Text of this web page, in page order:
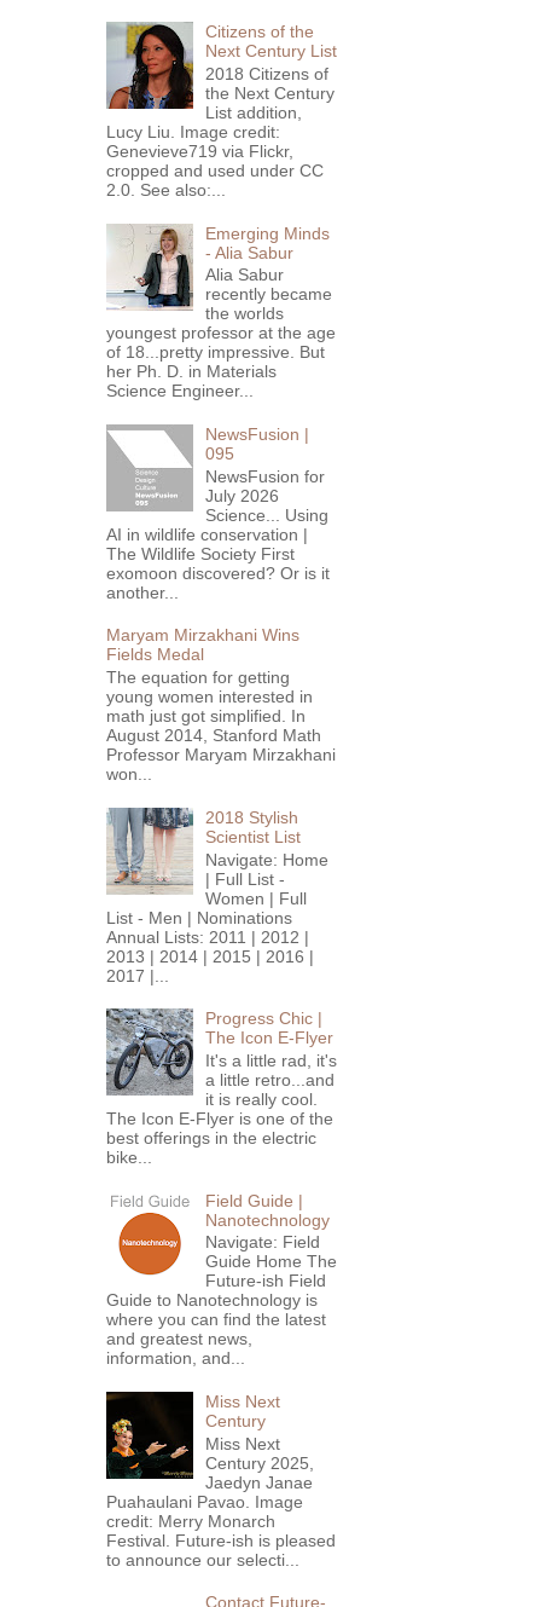
Citizens of the
Next Century List
2018 Citizens of
the Next Century
List addition,
Lucy Liu. Image credit:
Genevieve719 via Flickr,
cropped and used under CC
2.0. See also:...
Emerging Minds
- Alia Sabur
Alia Sabur
recently became
the worlds
youngest professor at the age
of 18...pretty impressive. But
her Ph. D. in Materials
Science Engineer...
NewsFusion |
095
NewsFusion for
July 2026
Science... Using
AI in wildlife conservation |
The Wildlife Society First
exomoon discovered? Or is it
another...
Maryam Mirzakhani Wins
Fields Medal
The equation for getting
young women interested in
math just got simplified. In
August 2014, Stanford Math
Professor Maryam Mirzakhani
won...
2018 Stylish
Scientist List
Navigate: Home
| Full List -
Women | Full
List - Men | Nominations
Annual Lists: 2011 | 2012 |
2013 | 2014 | 2015 | 2016 |
2017 |...
Progress Chic |
The Icon E-Flyer
It's a little rad, it's
a little retro...and
it is really cool.
The Icon E-Flyer is one of the
best offerings in the electric
bike...
Field Guide |
Nanotechnology
Navigate: Field
Guide Home The
Future-ish Field
Guide to Nanotechnology is
where you can find the latest
and greatest news,
information, and...
Miss Next
Century
Miss Next
Century 2025,
Jaedyn Janae
Puahaulani Pavao. Image
credit: Merry Monarch
Festival. Future-ish is pleased
to announce our selecti...
Contact Future-